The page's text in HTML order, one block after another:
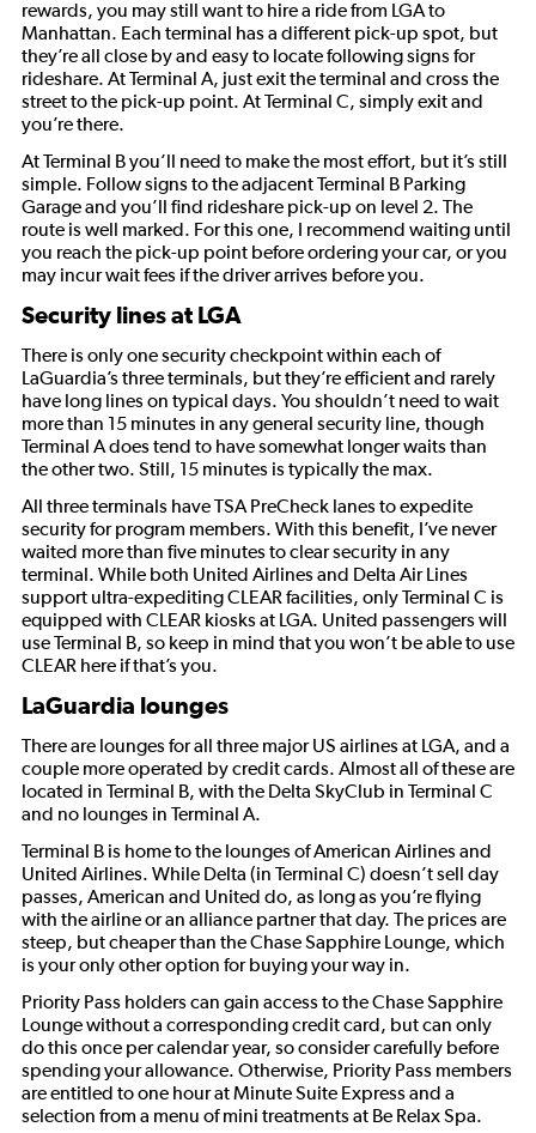
rewards, you may still want to hire a ride from LGA to
Manhattan. Each terminal has a different pick-up spot, but
they’re all close by and easy to locate following signs for
rideshare. At Terminal A, just exit the terminal and cross the
street to the pick-up point. At Terminal C, simply exit and
you’re there.
At Terminal B you’ll need to make the most effort, but it’s still
simple. Follow signs to the adjacent Terminal B Parking
Garage and you’ll find rideshare pick-up on level 2. The
route is well marked. For this one, I recommend waiting until
you reach the pick-up point before ordering your car, or you
may incur wait fees if the driver arrives before you.
Security lines at LGA
There is only one security checkpoint within each of
LaGuardia’s three terminals, but they’re efficient and rarely
have long lines on typical days. You shouldn’t need to wait
more than 15 minutes in any general security line, though
Terminal A does tend to have somewhat longer waits than
the other two. Still, 15 minutes is typically the max.
All three terminals have TSA PreCheck lanes to expedite
security for program members. With this benefit, I’ve never
waited more than five minutes to clear security in any
terminal. While both United Airlines and Delta Air Lines
support ultra-expediting CLEAR facilities, only Terminal C is
equipped with CLEAR kiosks at LGA. United passengers will
use Terminal B, so keep in mind that you won’t be able to use
CLEAR here if that’s you.
LaGuardia lounges
There are lounges for all three major US airlines at LGA, and a
couple more operated by credit cards. Almost all of these are
located in Terminal B, with the Delta SkyClub in Terminal C
and no lounges in Terminal A.
Terminal B is home to the lounges of American Airlines and
United Airlines. While Delta (in Terminal C) doesn’t sell day
passes, American and United do, as long as you’re flying
with the airline or an alliance partner that day. The prices are
steep, but cheaper than the Chase Sapphire Lounge, which
is your only other option for buying your way in.
Priority Pass holders can gain access to the Chase Sapphire
Lounge without a corresponding credit card, but can only
do this once per calendar year, so consider carefully before
spending your allowance. Otherwise, Priority Pass members
are entitled to one hour at Minute Suite Express and a
selection from a menu of mini treatments at Be Relax Spa.